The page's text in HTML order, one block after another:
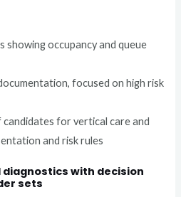
showing occupancy and queue
focused on high risk
for vertical care and
and risk rules
diagnostics with decision
sets